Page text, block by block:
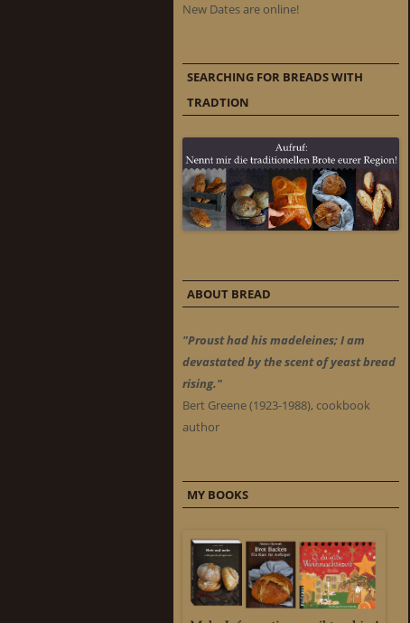
New Dates are online!
SEARCHING FOR BREADS WITH
TRADTION
ABOUT BREAD
"Proust had his madeleines; I am
devastated by the scent of yeast bread
rising."
Bert Greene (1923-1988), cookbook
author
MY BOOKS